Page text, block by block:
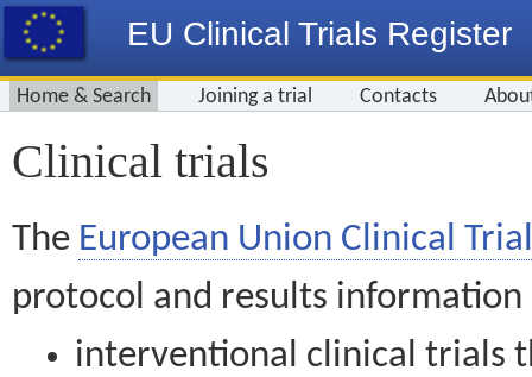
EU Clinical Trials Register
Home & Search Joining a trial Contacts
Clinical trials
The European Union Clinical
protocol and results information
interventional clinical trials